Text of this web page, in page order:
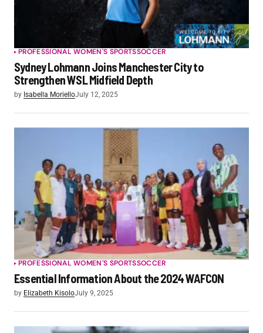
PROFESSIONAL WOMEN'S SPORTSSOCCER
Sydney Lohmann Joins Manchester City to
Strengthen WSL Midfield Depth
by Isabella MorielloJuly 12, 2025
PROFESSIONAL WOMEN'S SPORTSSOCCER
Essential Information About the 2024 WAFCON
by Elizabeth KisoloJuly 9, 2025